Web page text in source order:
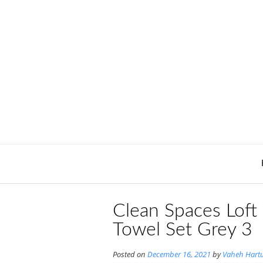
Clean Spaces
Towel Set Grey 3
Posted on December 16, 2021 byVaheh